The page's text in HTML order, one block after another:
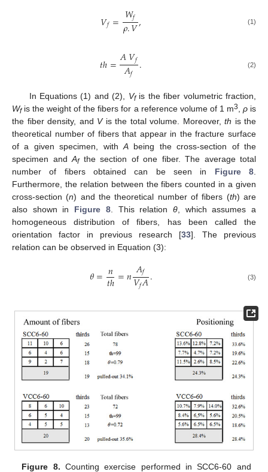
𝑉𝑓=𝑊𝑓
𝜌.𝑉, (1)
𝑡ℎ=𝐴𝑉𝑓
𝐴𝑓 . (2)
In Equations (1) and (2), Vfis the fiber volumetric fraction,
Wfis the weight of the fibers for a reference volume of 1 m3 ρis
the fiber density, and Vis the total volume. Moreover, th is the
theoretical number of fibers that appear in the fracture surface
of a given specimen, with A being the cross-section of the
specimen and Afthe section of one fiber. The average total
number of fibers obtained can be seen in Figure 8
Furthermore, the relation between the fibers counted in a given
cross-section (n) and the theoretical number of fibers (th) are
also shown in Figure 8. This relation θ, which assumes a
homogeneous distribution of fibers, has been called the
orientation factor in previous research [33]. The previous
relation can be observed in Equation (3):
𝜃=𝑛
𝑡ℎ=𝑛𝐴𝑓
𝑉𝑓𝐴. (3)
Figure 8. Counting exercise performed in SCC6-60 and